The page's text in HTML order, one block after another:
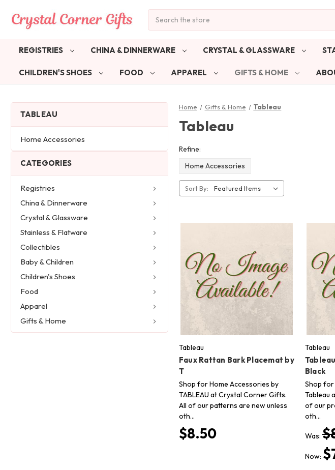
REGISTRIES CHINA & DINNERWARE CRYSTAL & GLASSWARE
CHILDREN'S SHOES FOOD APPAREL GIFTS & HOME
TABLEAU
Home Accessories
CATEGORIES
Registries
China & Dinnerware
Crystal & Glassware
Stainless & Flatware
Collectibles
Baby & Children
Children's Shoes
Food
Apparel
Gifts & Home
Home Gifts & Home Tableau
Tableau
Refine:
Home Accessories
Sort By:
Tableau
Faux Rattan Bark Placemat by
T
Shop for Home Accessories by
TABLEAU at Crystal Corner Gifts.
All of our patterns are new unless
oth…
$8.50
Tableau
Black
Shop for
Tableau
of our
oth…
Was:
Now: